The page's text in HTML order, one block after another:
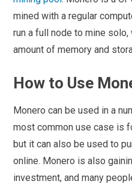
mined with a regular
run a full node to mine
amount of memory and
How to Use
Monero can be used in a
most common use case is
but it can also be used to
online. Monero is also
investment, and many